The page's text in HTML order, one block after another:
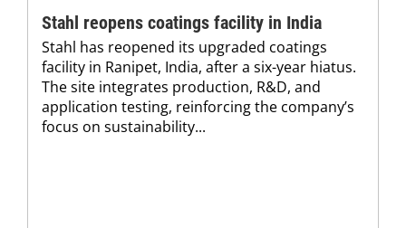
Stahl reopens coatings facility in India
Stahl has reopened its upgraded coatings
facility in Ranipet, India, after a six-year hiatus.
The site integrates production, R&D, and
application testing, reinforcing the company’s
focus on sustainability...